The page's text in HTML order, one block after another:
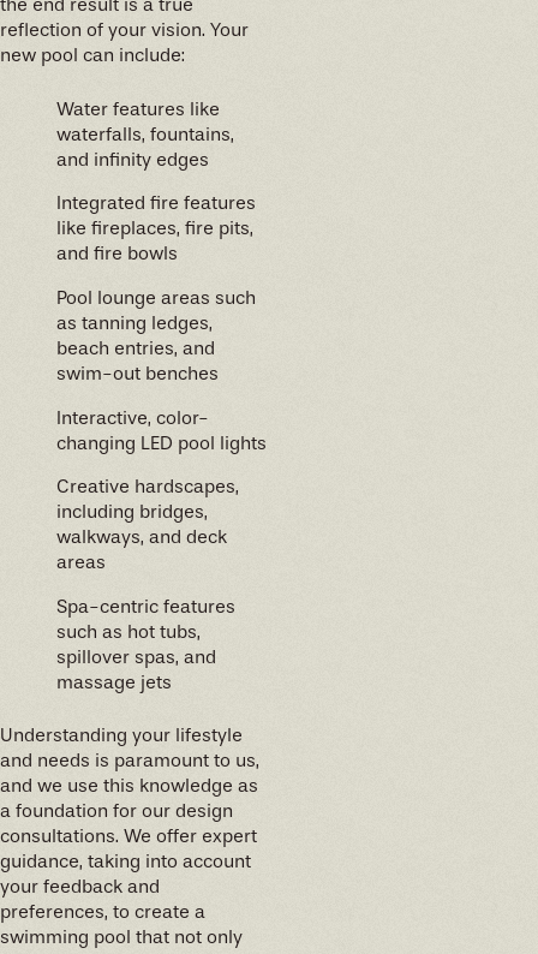
the end result is a true
reflection of your vision. Your
new pool can include:
Water features like
waterfalls, fountains,
and infinity edges
Integrated fire features
like fireplaces, fire pits,
and fire bowls
Pool lounge areas such
as tanning ledges,
beach entries, and
swim-out benches
Interactive, color-
changing LED pool lights
Creative hardscapes,
including bridges,
walkways, and deck
areas
Spa-centric features
such as hot tubs,
spillover spas, and
massage jets
Understanding your lifestyle
and needs is paramount to us,
and we use this knowledge as
a foundation for our design
consultations. We offer expert
guidance, taking into account
your feedback and
preferences, to create a
swimming pool that not only